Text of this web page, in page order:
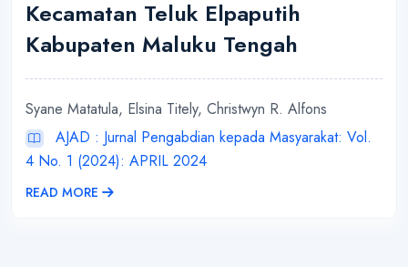
Kecamatan Teluk Elpaputih
Kabupaten Maluku Tengah
Syane Matatula, Elsina Titely, Christwyn R. Alfons
AJAD : Jurnal Pengabdian kepada Masyarakat: Vol.
4 No. 1 (2024): APRIL 2024
READ MORE